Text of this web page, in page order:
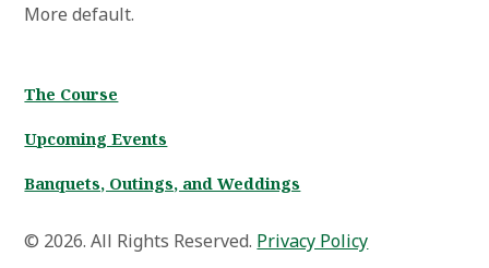
More default.
The Course
Upcoming Events
Banquets, Outings, and Weddings
© 2026. All Rights Reserved. Privacy Policy